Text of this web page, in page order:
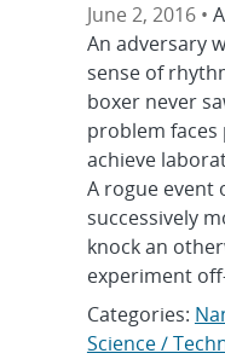
June 2, 2016 •
An adversary
sense of
boxer never
problem
achieve
A rogue event
successively
knock an
experiment
Categories:
Science /